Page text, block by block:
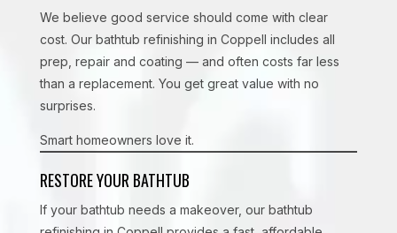
We believe good service should come with clear
cost. Our bathtub refinishing in Coppell includes all
prep, repair and coating — and often costs far less
than a replacement. You get great value with no
surprises.
Smart homeowners love it.
RESTORE YOUR BATHTUB
If your bathtub needs a makeover, our bathtub